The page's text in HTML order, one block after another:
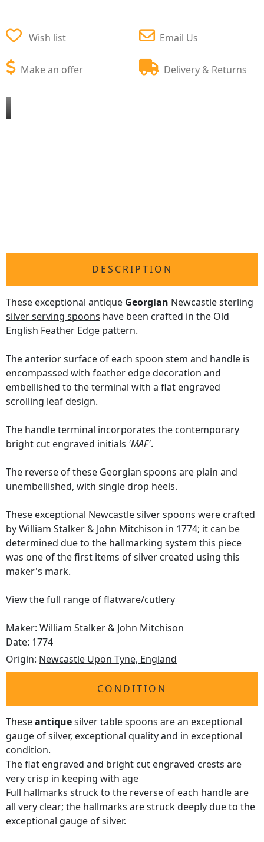
Wish list
Make an offer
Email Us
Delivery & Returns
DESCRIPTION
These exceptional antique Georgian Newcastle sterling
silver serving spoons have been crafted in the Old
English Feather Edge pattern.
The anterior surface of each spoon stem and handle is
encompassed with feather edge decoration and
embellished to the terminal with a flat engraved
scrolling leaf design.
The handle terminal incorporates the contemporary
bright cut engraved initials 'MAF'.
The reverse of these Georgian spoons are plain and
unembellished, with single drop heels.
These exceptional Newcastle silver spoons were crafted
by William Stalker & John Mitchison in 1774; it can be
determined due to the hallmarking system this piece
was one of the first items of silver created using this
maker's mark.
View the full range offlatware/cutlery
Maker: William Stalker & John Mitchison
Date: 1774
Origin: Newcastle Upon Tyne, England
CONDITION
Theseantiquesilver table spoons are an exceptional
gauge of silver, exceptional quality and in exceptional
condition.
The flat engraved and bright cut engraved crests are
very crisp in keeping with age
Full hallmarks struck to the reverse of each handle are
all very clear; the hallmarks are struck deeply due to the
exceptional gauge of silver.